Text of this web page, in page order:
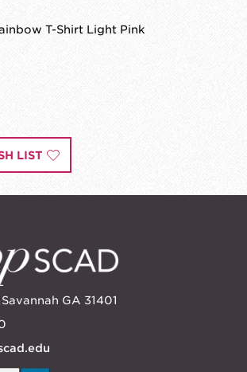
T-Shirt Light Pink
LIST
GA 31401